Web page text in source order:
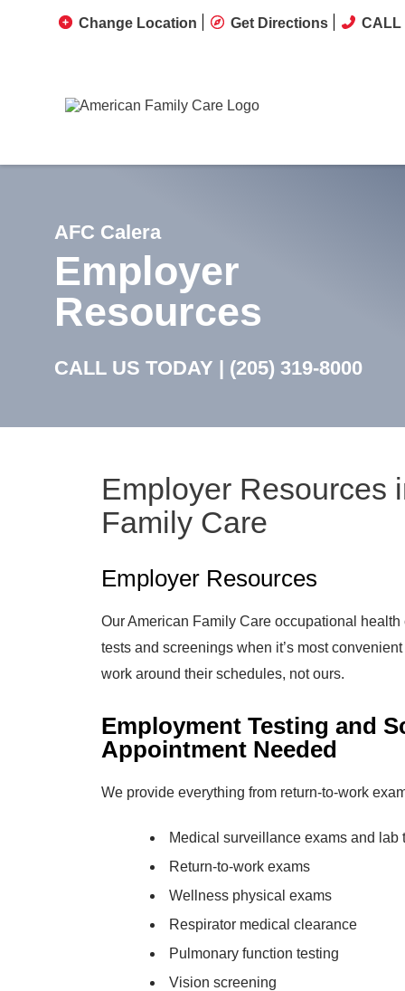
Change Location Get Directions CALL
AFC Calera
Employer
Resources
CALL US TODAY | (205) 319-8000
Employer Resources
Family Care
Employer Resources
Our American Family Care occupational
tests and screenings when it’s most
work around their schedules, not ours.
Employment Testing and
Appointment Needed
We provide everything from return-to-work
Medical surveillance exams and lab
Return-to-work exams
Wellness physical exams
Respirator medical clearance
Pulmonary function testing
Vision screening